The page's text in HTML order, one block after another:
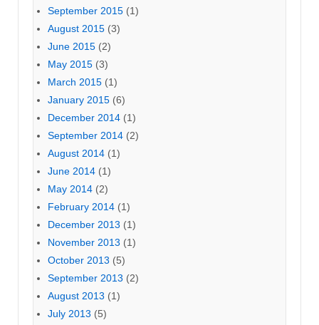
September 2015 (1)
August 2015 (3)
June 2015 (2)
May 2015 (3)
March 2015 (1)
January 2015 (6)
December 2014 (1)
September 2014 (2)
August 2014 (1)
June 2014 (1)
May 2014 (2)
February 2014 (1)
December 2013 (1)
November 2013 (1)
October 2013 (5)
September 2013 (2)
August 2013 (1)
July 2013 (5)